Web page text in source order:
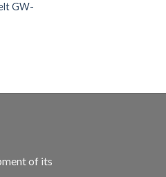
GW-
of its